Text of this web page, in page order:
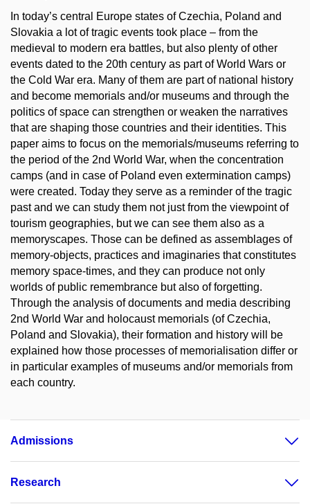
In today’s central Europe states of Czechia, Poland and
Slovakia a lot of tragic events took place – from the
medieval to modern era battles, but also plenty of other
events dated to the 20th century as part of World Wars or
the Cold War era. Many of them are part of national history
and become memorials and/or museums and through the
politics of space can strengthen or weaken the narratives
that are shaping those countries and their identities. This
paper aims to focus on the memorials/museums referring to
the period of the 2nd World War, when the concentration
camps (and in case of Poland even extermination camps)
were created. Today they serve as a reminder of the tragic
past and we can study them not just from the viewpoint of
tourism geographies, but we can see them also as a
memoryscapes. Those can be defined as assemblages of
memory-objects, practices and imaginaries that constitutes
memory space-times, and they can produce not only
worlds of public remembrance but also of forgetting.
Through the analysis of documents and media describing
2nd World War and holocaust memorials (of Czechia,
Poland and Slovakia), their formation and history will be
explained how those processes of memorialisation differ or
in particular examples of museums and/or memorials from
each country.
Admissions
Research